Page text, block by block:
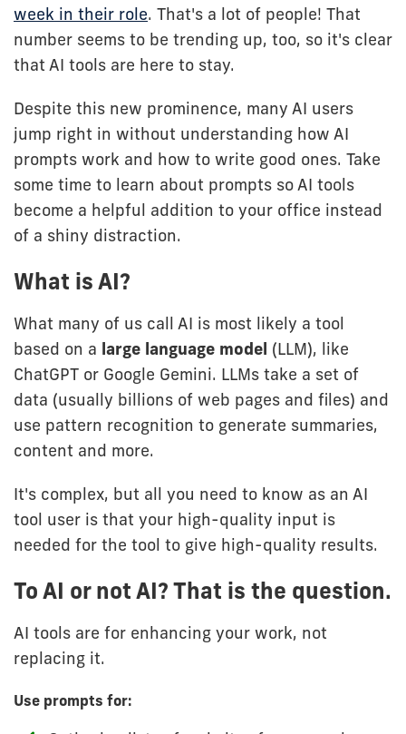
week in their role. That's a lot of people! That
number seems to be trending up, too, so it's clear
that AI tools are here to stay.
Despite this new prominence, many AI users
jump right in without understanding how AI
prompts work and how to write good ones. Take
some time to learn about prompts so AI tools
become a helpful addition to your office instead
of a shiny distraction.
What is AI?
What many of us call AI is most likely a tool
based on a large language model (LLM), like
ChatGPT or Google Gemini. LLMs take a set of
data (usually billions of web pages and files) and
use pattern recognition to generate summaries,
content and more.
It's complex, but all you need to know as an AI
tool user is that your high-quality input is
needed for the tool to give high-quality results.
To AI or not AI? That is the question.
AI tools are for enhancing your work, not
replacing it.
Use prompts for: